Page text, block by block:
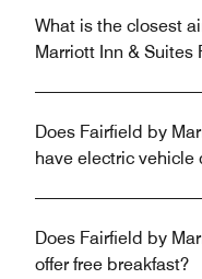
What is the closest
Marriott Inn & Suites
Does Fairfield by
have electric
Does Fairfield by
offer free breakfast?